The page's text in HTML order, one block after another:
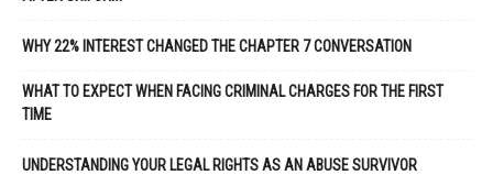
WHY 22% INTEREST CHANGED THE CHAPTER 7 CONVERSATION
WHAT TO EXPECT WHEN FACING CRIMINAL CHARGES FOR THE FIRST
TIME
UNDERSTANDING YOUR LEGAL RIGHTS AS AN ABUSE SURVIVOR